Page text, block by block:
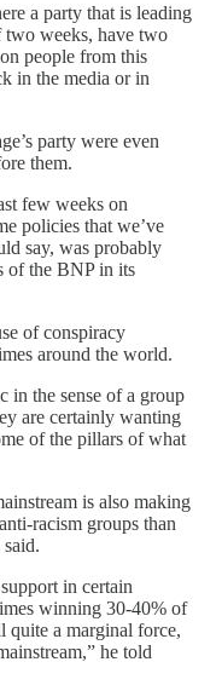
a party that is leading
two weeks, have two
people from this
in the media or in
party were even
them.
few weeks on
policies that we’ve
say, was probably
of the BNP in its
of conspiracy
around the world.
in the sense of a group
are certainly wanting
of the pillars of what
is also making
racism groups than
in certain
winning 30-40% of
quite a marginal force,
he told